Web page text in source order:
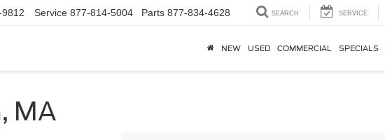
Service 877-814-5004 Parts 877-834-4628 SEARCH SERVICE
NEW USED COMMERCIAL SPECIALS
MA